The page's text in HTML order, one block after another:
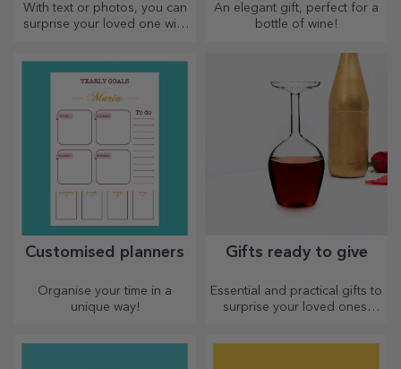
With text or photos, you can
surprise your loved one with
An elegant gift, perfect for a
bottle of wine!
Customised planners
Organise your time in a
unique way!
Gifts ready to give
Essential and practical gifts to
surprise your loved ones!